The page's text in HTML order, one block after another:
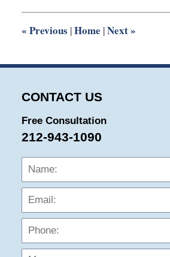
4:32
« Previous |Home |Next»
CONTACT US
Free Consultation
212-943-1090
Name: